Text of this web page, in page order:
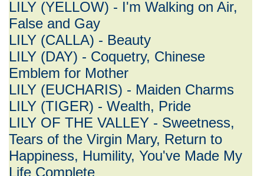
LILY (YELLOW) - I'm Walking on Air,
False and Gay
LILY (CALLA) - Beauty
LILY (DAY) - Coquetry, Chinese
Emblem for Mother
LILY (EUCHARIS) - Maiden Charms
LILY (TIGER) - Wealth, Pride
LILY OF THE VALLEY - Sweetness,
Tears of the Virgin Mary, Return to
Happiness, Humility, You've Made My
Life Complete